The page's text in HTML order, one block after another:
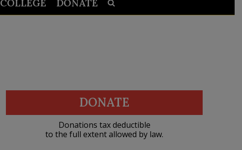
COLLEGE DONATE
DONATE
Donations tax deductible
to the full extent allowed by law.